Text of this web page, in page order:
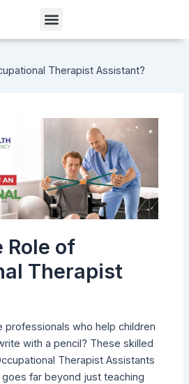
Menu
Therapist Assistant?
Role of
Therapist
professionals who help children
with a pencil? These skilled
Therapist Assistants
far beyond just teaching